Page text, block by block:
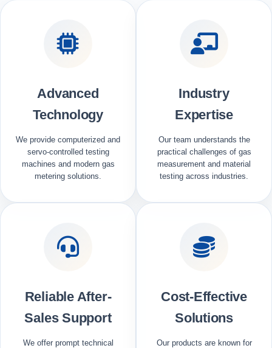
Advanced
Technology
We provide computerized and
servo-controlled testing
machines and modern gas
metering solutions.
Industry
Expertise
Our team understands the
practical challenges of gas
measurement and material
testing across industries.
Reliable After-
Sales Support
We offer prompt technical
Cost-Effective
Solutions
Our products are known for